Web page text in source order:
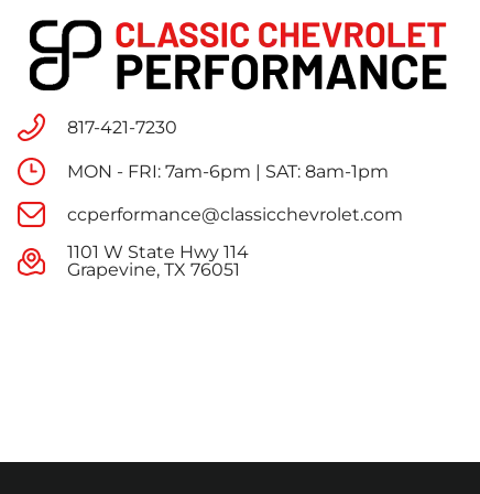
817-421-7230
MON - FRI: 7am-6pm | SAT: 8am-1pm
ccperformance@classicchevrolet.com
1101 W State Hwy 114
Grapevine, TX 76051